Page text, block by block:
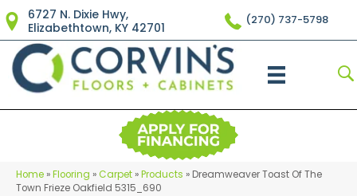
6727 N. Dixie Hwy,
Elizabethtown, KY 42701
(270) 737-5798
Home »Flooring »Carpet »Products » Dreamweaver Toast Of The
Town Frieze Oakfield 5315_690